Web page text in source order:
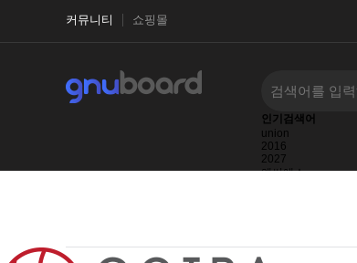
커뮤니티 쇼핑몰
인기검색어
union
2016
2027
엔씨에스